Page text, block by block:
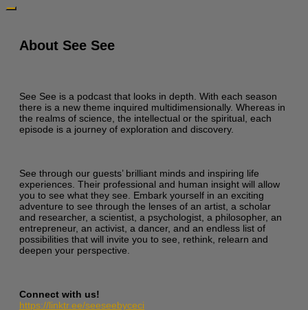
About See See
See See is a podcast that looks in depth. With each season
there is a new theme inquired multidimensionally. Whereas in
the realms of science, the intellectual or the spiritual, each
episode is a journey of exploration and discovery.
See through our guests’ brilliant minds and inspiring life
experiences. Their professional and human insight will allow
you to see what they see. Embark yourself in an exciting
adventure to see through the lenses of an artist, a scholar
and researcher, a scientist, a psychologist, a philosopher, an
entrepreneur, an activist, a dancer, and an endless list of
possibilities that will invite you to see, rethink, relearn and
deepen your perspective.
Connect with us!
https://linktr.ee/seeseebyceci